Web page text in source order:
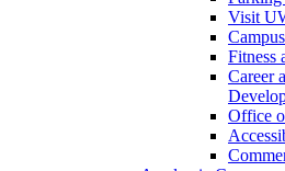
Visit
Fitness
Career
Office